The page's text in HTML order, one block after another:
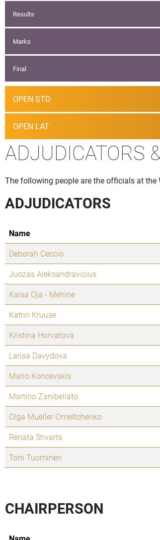
Results
Marks
Final
OPEN STD
OPEN LAT
ADJUDICATORS
The following people are the officials at the
ADJUDICATORS
Name
Deborah Ceccio
Juozas Aleksandravicius
Kaisa Oja - Mehine
Katrin Kruuse
Kristina Horvatova
Larisa Davydova
Mario Koncevskis
Martino Zanibellato
Olga Mueller-Omeltchenko
Renata Shvarts
Toni Tuominen
CHAIRPERSON